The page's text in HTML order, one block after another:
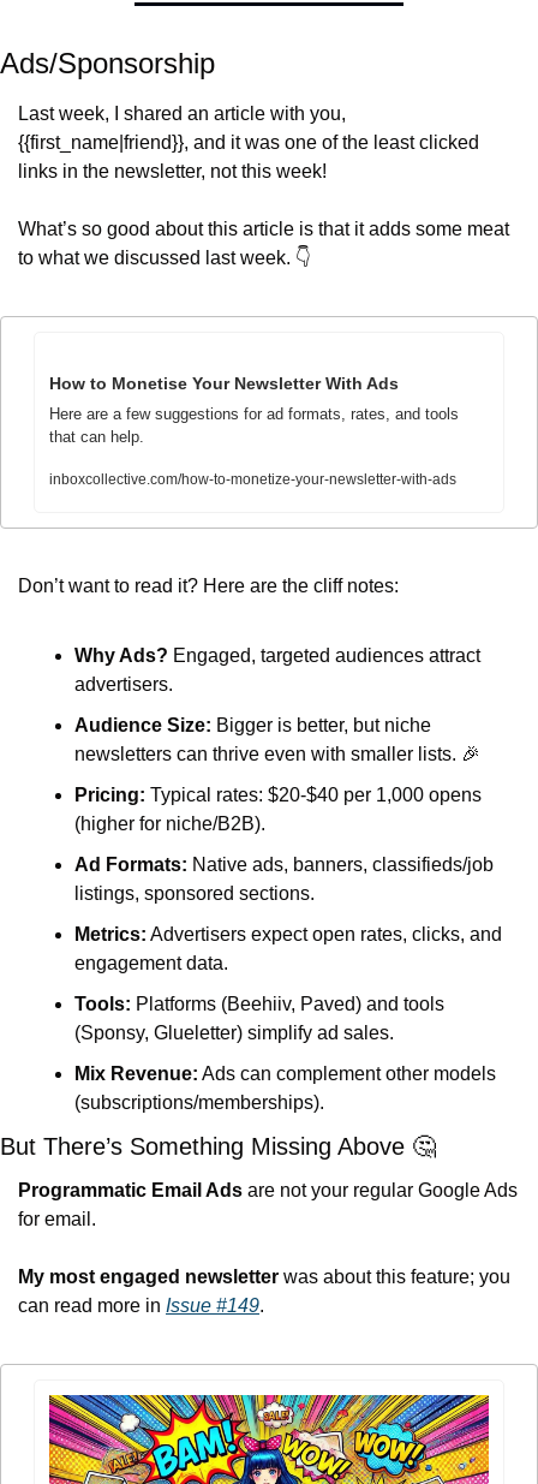
Ads/Sponsorship
Last week, I shared an article with you,
{{first_name|friend}}, and it was one of the least clicked
links in the newsletter, not this week!
What’s so good about this article is that it adds some meat
to what we discussed last week. 👇
How to Monetise Your Newsletter With Ads
Here are a few suggestions for ad formats, rates, and tools
that can help.
inboxcollective.com/how-to-monetize-your-newsletter-with-ads
Don’t want to read it? Here are the cliff notes:
Why Ads? Engaged, targeted audiences attract
advertisers.
Audience Size: Bigger is better, but niche
newsletters can thrive even with smaller lists. 🎉
Pricing: Typical rates: $20-$40 per 1,000 opens
(higher for niche/B2B).
Ad Formats: Native ads, banners, classifieds/job
listings, sponsored sections.
Metrics: Advertisers expect open rates, clicks, and
engagement data.
Tools: Platforms (Beehiiv, Paved) and tools
(Sponsy, Glueletter) simplify ad sales.
Mix Revenue: Ads can complement other models
(subscriptions/memberships).
But There’s Something Missing Above 🤔
Programmatic Email Ads are not your regular Google Ads
for email.
My most engaged newsletter was about this feature; you
can read more in Issue #149.